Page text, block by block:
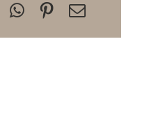
WhatsApp
Pinterest
Email